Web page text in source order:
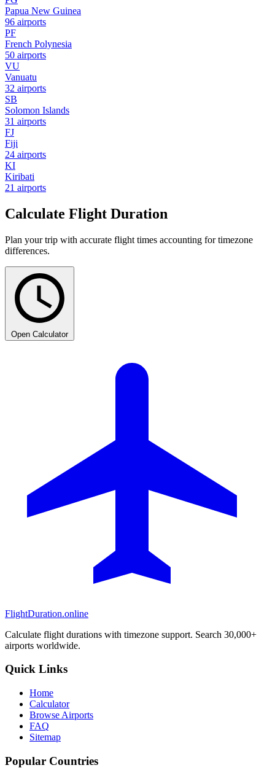
Papua New Guinea
96 airports
PF
French Polynesia
50 airports
VU
Vanuatu
32 airports
SB
Solomon Islands
31 airports
FJ
Fiji
24 airports
KI
Kiribati
21 airports
Calculate Flight Duration
Plan your trip with accurate flight times accounting for timezone
differences.
Open Calculator
FlightDuration.online
Calculate flight durations with timezone support. Search 30,000+
airports worldwide.
Quick Links
Home
Calculator
Browse Airports
FAQ
Sitemap
Popular Countries